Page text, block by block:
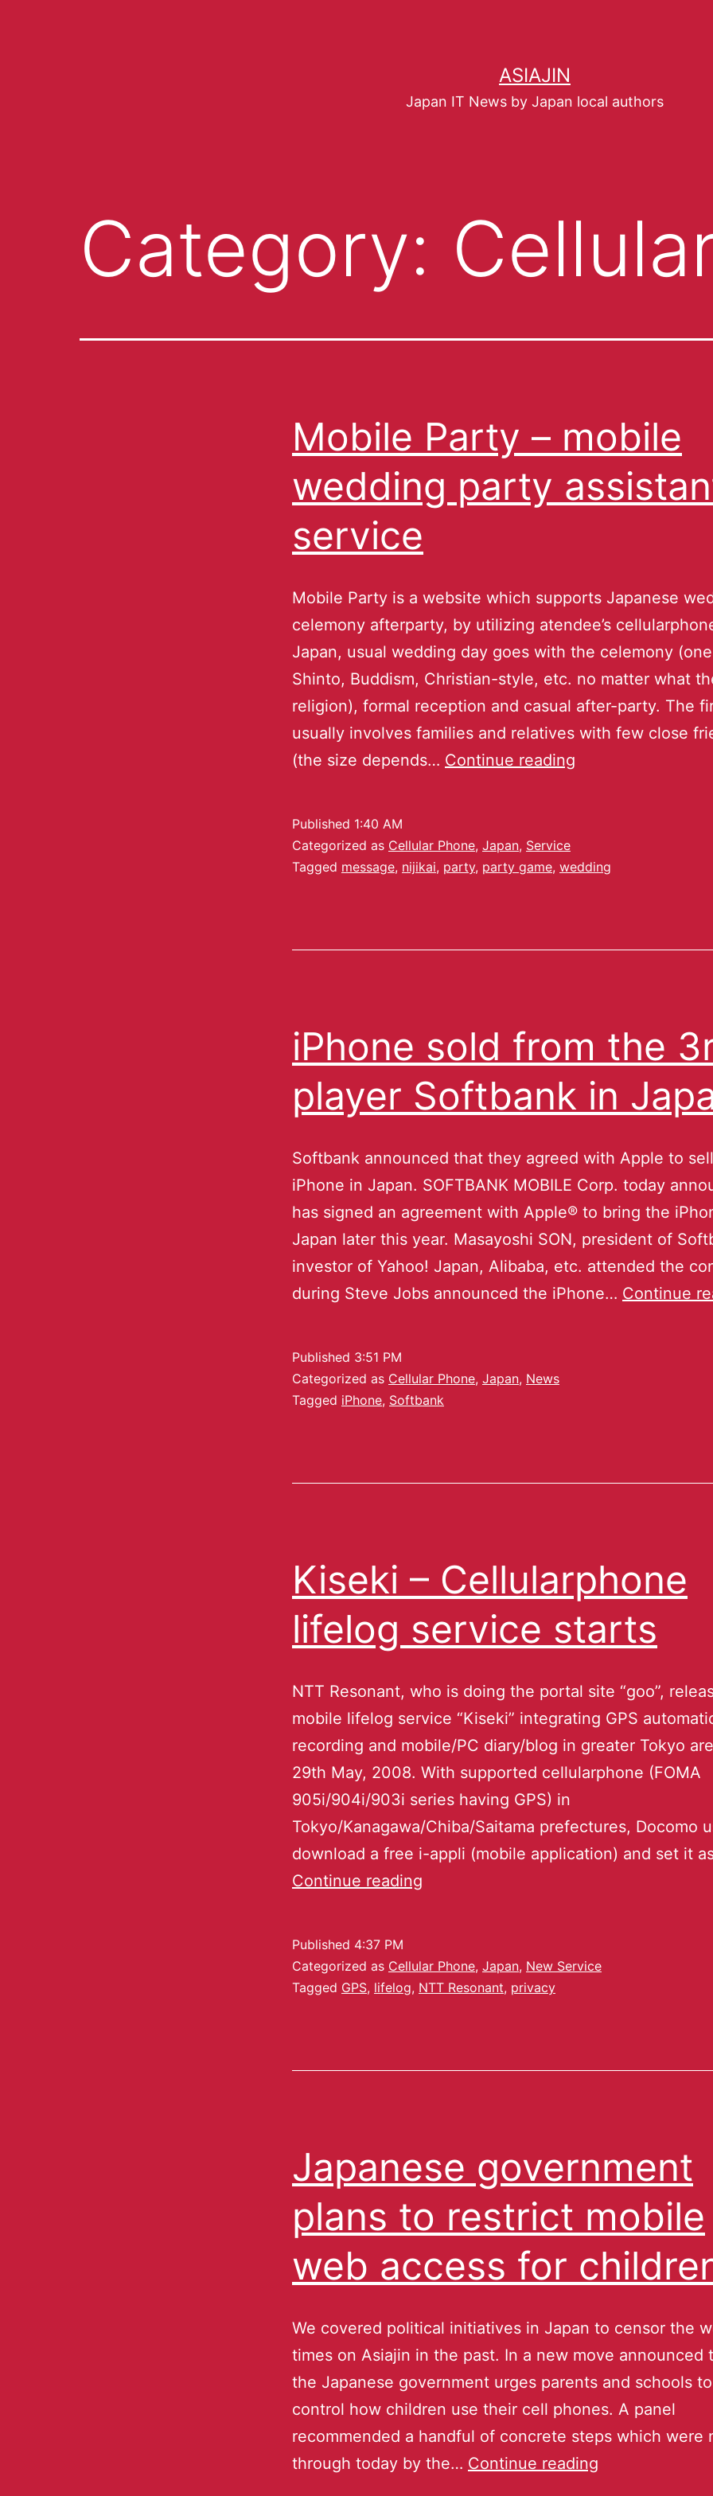
ASIAJIN
Japan IT News by Japan local authors
Category:
Mobile Party – mobile
wedding party
service
Mobile Party is a website which supports Japanese
celemony afterparty, by utilizing atendee’s
Japan, usual wedding day goes with the celemony
Shinto, Buddism, Christian-style, etc. no matter what
religion), formal reception and casual after-party. The
usually involves families and relatives with few close
(the size depends… Continue reading
Published 1:40 AM
Categorized as Cellular Phone, Japan, Service
Tagged message, nijikai, party, party game, wedding
iPhone sold from the
player Softbank in
Softbank announced that they agreed with Apple to
iPhone in Japan. SOFTBANK MOBILE Corp. today
has signed an agreement with Apple® to bring the
Japan later this year. Masayoshi SON, president of
investor of Yahoo! Japan, Alibaba, etc. attended the
during Steve Jobs announced the iPhone… Continue
Published 3:51 PM
Categorized as Cellular Phone, Japan, News
Tagged iPhone, Softbank
Kiseki – Cellularphone
lifelog service starts
NTT Resonant, who is doing the portal site “goo”,
mobile lifelog service “Kiseki” integrating GPS
recording and mobile/PC diary/blog in greater Tokyo
29th May, 2008. With supported cellularphone (FOMA
905i/904i/903i series having GPS) in
Tokyo/Kanagawa/Chiba/Saitama prefectures, Docomo
download a free i-appli (mobile application) and set it
Continue reading
Published 4:37 PM
Categorized as Cellular Phone, Japan, New Service
Tagged GPS, lifelog, NTT Resonant, privacy
Japanese government
plans to restrict mobile
web access for
We covered political initiatives in Japan to censor the
times on Asiajin in the past. In a new move announced
the Japanese government urges parents and schools
control how children use their cell phones. A panel
recommended a handful of concrete steps which were
through today by the… Continue reading